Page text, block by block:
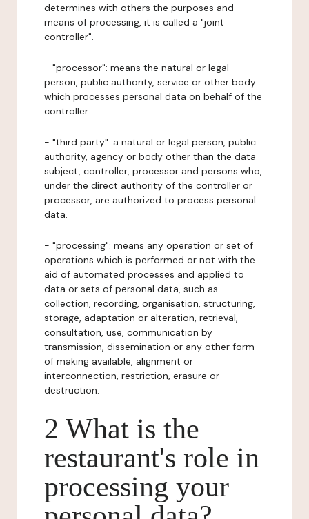
determines with others the purposes and
means of processing, it is called a "joint
controller".
- "processor": means the natural or legal
person, public authority, service or other body
which processes personal data on behalf of the
controller.
- "third party": a natural or legal person, public
authority, agency or body other than the data
subject, controller, processor and persons who,
under the direct authority of the controller or
processor, are authorized to process personal
data.
- "processing": means any operation or set of
operations which is performed or not with the
aid of automated processes and applied to
data or sets of personal data, such as
collection, recording, organisation, structuring,
storage, adaptation or alteration, retrieval,
consultation, use, communication by
transmission, dissemination or any other form
of making available, alignment or
interconnection, restriction, erasure or
destruction.
2 What is the
restaurant's role in
processing your